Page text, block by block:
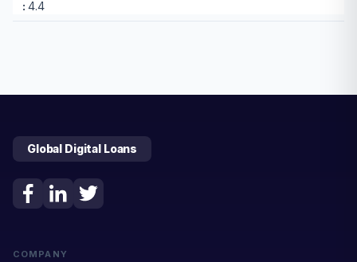
4.4
Global Digital Loans
COMPANY